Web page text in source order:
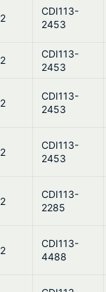
2
CDI113-
2453
2
CDI113-
2453
2
CDI113-
2453
2
CDI113-
2453
2
CDI113-
2285
2
CDI113-
4488